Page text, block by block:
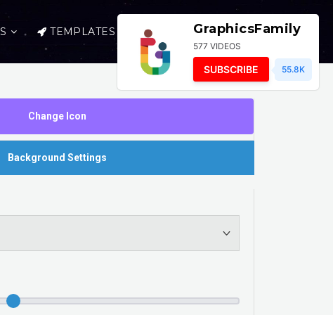
TEMPLATES LOGIN
Change Icon
Background Settings
GraphicsFamily
577 VIDEOS
SUBSCRIBE 55.8K